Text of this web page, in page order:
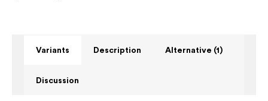
Variants Description Alternative (1)
Discussion